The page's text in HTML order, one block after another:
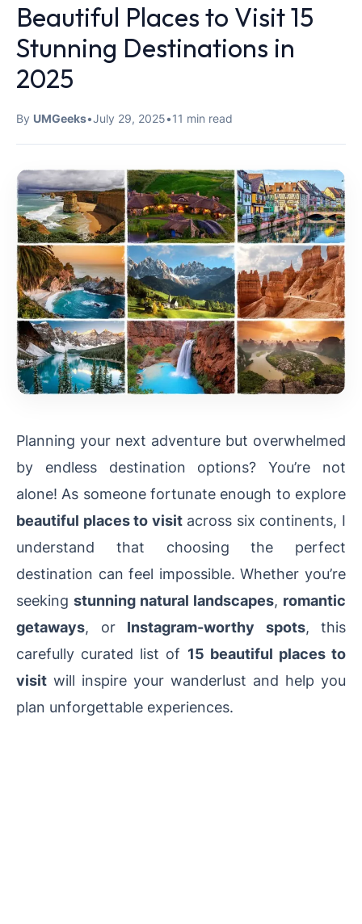
Beautiful Places to Visit 15
Stunning Destinations in
2025
By UMGeeks•July 29, 2025•11 min read
Planning your next adventure but overwhelmed
by endless destination options? You’re not
alone! As someone fortunate enough to explore
beautiful places to visitacross six continents, I
understand that choosing the perfect
destination can feel impossible. Whether you’re
seeking stunning natural landscapes, romantic
getaways, or Instagram-worthy spots, this
carefully curated list of 15 beautiful places to
visit will inspire your wanderlust and help you
plan unforgettable experiences.